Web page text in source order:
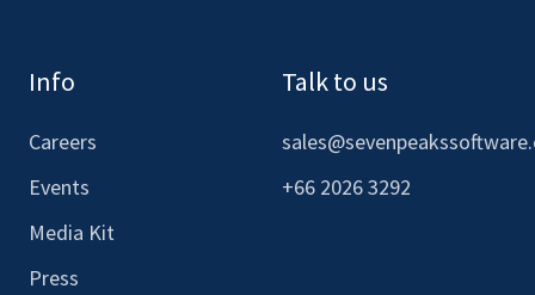
Info
Careers
Events
Media Kit
Press
Talk to us
+66 2026 3292